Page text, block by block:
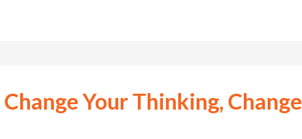
Your Thinking, Change